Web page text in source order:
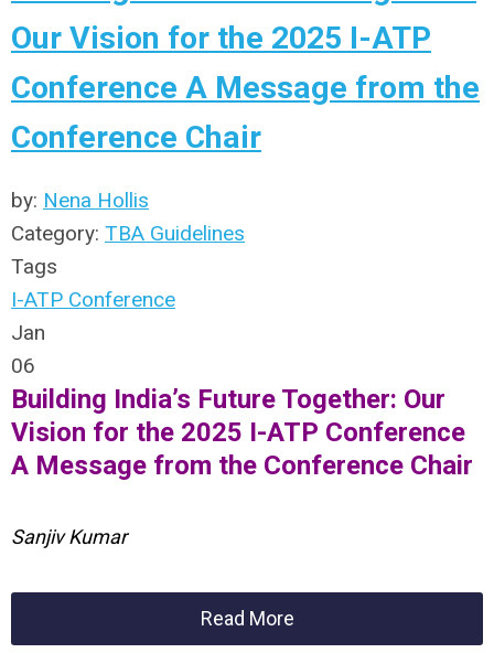
Our Vision for the 2025 I-ATP
Conference A Message from the
Conference Chair
by: Nena Hollis
Category: TBA Guidelines
Tags
I-ATP Conference
Jan
06
Building India’s Future Together: Our
Vision for the 2025 I-ATP Conference
A Message from the Conference Chair
Sanjiv Kumar
Read More